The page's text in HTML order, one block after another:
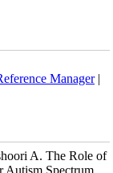
Manager|
A. The Role of
Autism Spectrum